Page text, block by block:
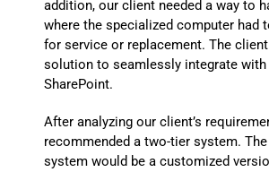
addition, our client needed a way to
where the specialized computer had
for service or replacement. The
solution to seamlessly integrate
SharePoint.
After analyzing our client’s
recommended a two-tier system.
system would be a customized